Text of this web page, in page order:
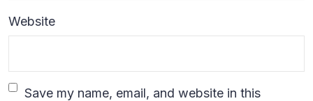
Website
Save my name, email, and website in this